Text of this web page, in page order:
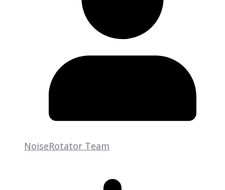
NoiseRotator Team